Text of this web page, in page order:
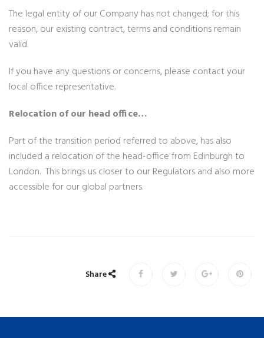
The legal entity of our Company has not changed; for this
reason, our existing contract, terms and conditions remain
valid.
If you have any questions or concerns, please contact your
local office representative.
Relocation of our head office…
Part of the transition period referred to above, has also
included a relocation of the head-office from Edinburgh to
London. This brings us closer to our Regulators and also more
accessible for our global partners.
Share